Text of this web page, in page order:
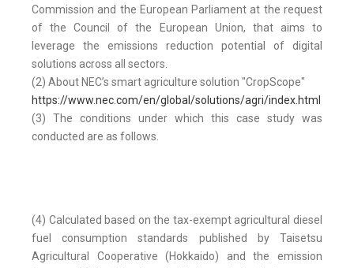
Commission and the European Parliament at the request
of the Council of the European Union, that aims to
leverage the emissions reduction potential of digital
solutions across all sectors.
(2) About NEC’s smart agriculture solution "CropScope"
https://www.nec.com/en/global/solutions/agri/index.html
(3) The conditions under which this case study was
conducted are as follows.
(4) Calculated based on the tax-exempt agricultural diesel
fuel consumption standards published by Taisetsu
Agricultural Cooperative (Hokkaido) and the emission